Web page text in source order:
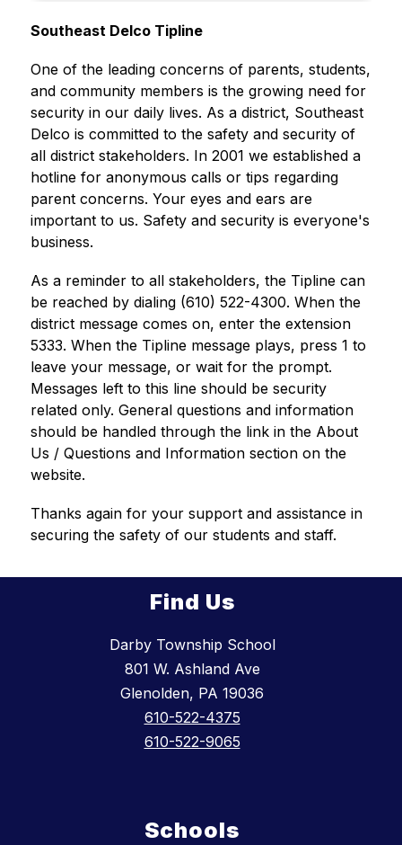
Southeast Delco Tipline
One of the leading concerns of parents, students,
and community members is the growing need for
security in our daily lives. As a district, Southeast
Delco is committed to the safety and security of
all district stakeholders. In 2001 we established a
hotline for anonymous calls or tips regarding
parent concerns. Your eyes and ears are
important to us. Safety and security is everyone's
business.
As a reminder to all stakeholders, the Tipline can
be reached by dialing (610) 522-4300. When the
district message comes on, enter the extension
5333. When the Tipline message plays, press 1 to
leave your message, or wait for the prompt.
Messages left to this line should be security
related only. General questions and information
should be handled through the link in the About
Us / Questions and Information section on the
website.
Thanks again for your support and assistance in
securing the safety of our students and staff.
Find Us
Darby Township School
801 W. Ashland Ave
Glenolden, PA 19036
610-522-4375
610-522-9065
Schools